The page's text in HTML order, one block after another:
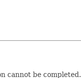
cannot be completed.